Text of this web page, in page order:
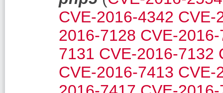
CVE-2016-4342 CVE-
2016-7128 CVE-
7131 CVE-2016-7132
CVE-2016-7413 CVE-